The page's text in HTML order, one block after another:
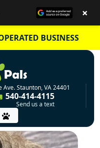
BUSINESS
Ave. Staunton, VA 24401
540-414-4115
Send us a text
×